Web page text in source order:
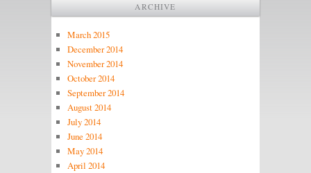
ARCHIVE
March 2015
December 2014
November 2014
October 2014
September 2014
August 2014
July 2014
June 2014
May 2014
April 2014